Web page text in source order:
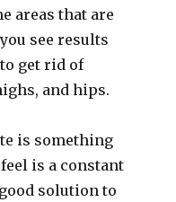
areas that are
see results
get rid of
and hips.
is something
is a constant
solution to